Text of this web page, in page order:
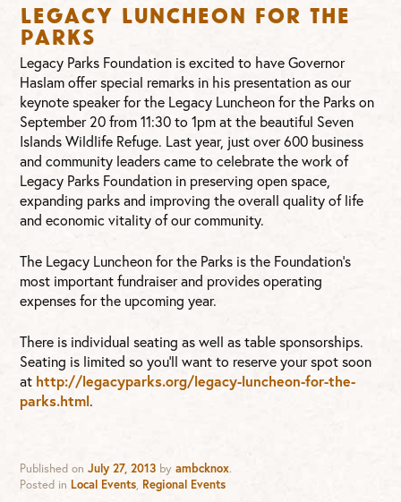
Legacy Luncheon for the
Parks
Legacy Parks Foundation is excited to have Governor
Haslam offer special remarks in his presentation as our
keynote speaker for the Legacy Luncheon for the Parks on
September 20 from 11:30 to 1pm at the beautiful Seven
Islands Wildlife Refuge. Last year, just over 600 business
and community leaders came to celebrate the work of
Legacy Parks Foundation in preserving open space,
expanding parks and improving the overall quality of life
and economic vitality of our community.
The Legacy Luncheon for the Parks is the Foundation’s
most important fundraiser and provides operating
expenses for the upcoming year.
There is individual seating as well as table sponsorships.
Seating is limited so you’ll want to reserve your spot soon
at http://legacyparks.org/legacy-luncheon-for-the-
parks.html.
Published onJuly 27, 2013 byambcknox.
Posted in Local Events, Regional Events